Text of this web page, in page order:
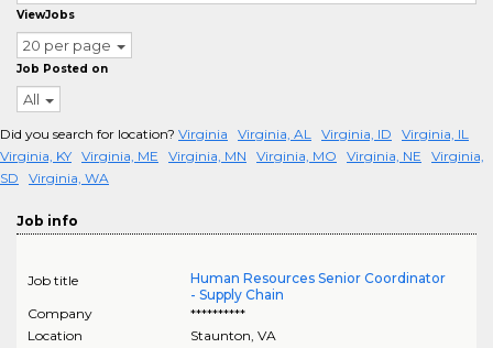
ViewJobs
20 per page
Job Posted on
All
Did you search for location? Virginia Virginia, AL Virginia, ID
Virginia, IL
Virginia, KY Virginia, ME Virginia, MN Virginia, MO Virginia, NE
Virginia,
SD
Virginia, WA
Job info
Job title
Human Resources Senior Coordinator
- Supply Chain
Company
**********
Location
Staunton, VA